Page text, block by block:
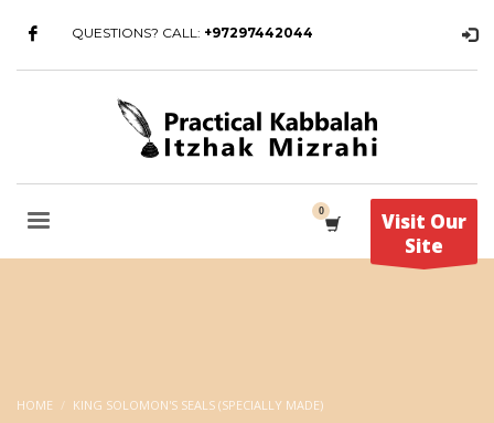
QUESTIONS? CALL: +97297442044
Visit Our
Site
HOME
KING SOLOMON'S SEALS (SPECIALLY MADE)